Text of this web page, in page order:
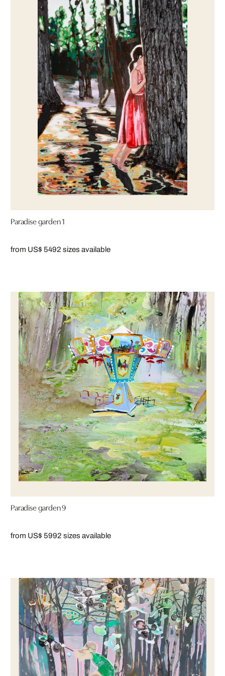
Paradise garden 1
from US$ 5492 sizes available
Paradise garden 9
from US$ 5992 sizes available